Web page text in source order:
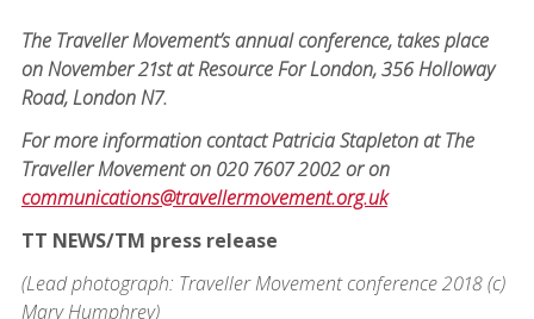
The Traveller Movement’s annual conference, takes place
on November 21st at Resource For London, 356 Holloway
Road, London N7.
For more information contact Patricia Stapleton at The
Traveller Movement on 020 7607 2002 or on
communications@travellermovement.org.uk
TT NEWS/TM press release
(Lead photograph: Traveller Movement conference 2018 (c)
Mary Humphrey)